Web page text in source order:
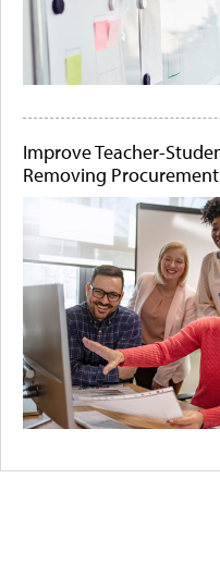
Improve Teacher-
Removing